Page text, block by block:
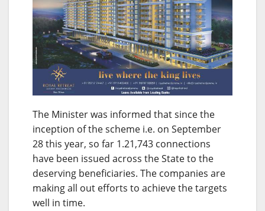
The Minister was informed that since the
inception of the scheme i.e. on September
28this year, so far 1.21,743 connections
have been issued across the State to the
deserving beneficiaries. The companies are
making all out efforts to achieve the targets
well in time.